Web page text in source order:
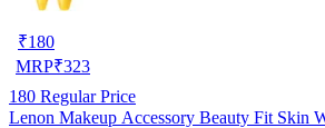
₹180
MRP₹323
180 Regular Price
Lenon Makeup Accessory Beauty Fit Skin